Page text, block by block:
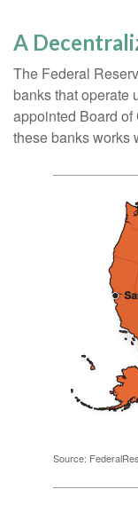
A
The Federal
banks that operate
appointed Board of
these banks works
Source: